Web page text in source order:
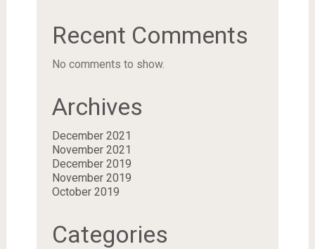
Recent Comments
No comments to show.
Archives
December 2021
November 2021
December 2019
November 2019
October 2019
Categories